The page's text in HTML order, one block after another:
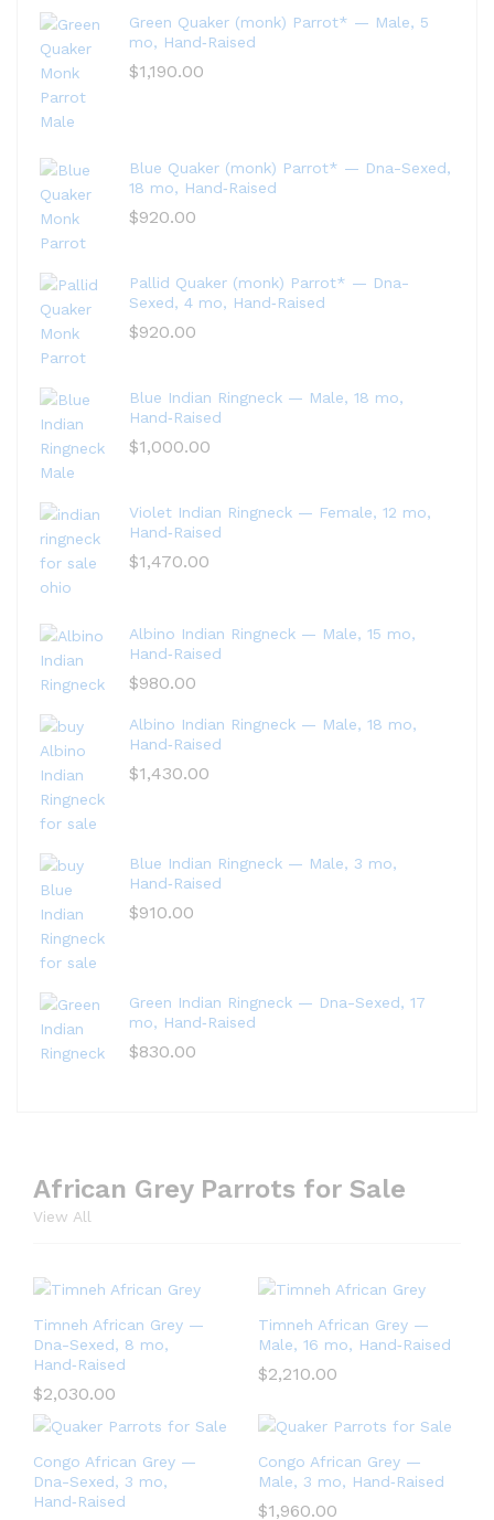
Green Quaker (monk) Parrot* — Male, 5
mo, Hand‑Raised
$1,190.00
Blue Quaker (monk) Parrot* — Dna-Sexed,
18 mo, Hand‑Raised
$920.00
Pallid Quaker (monk) Parrot* — Dna-
Sexed, 4 mo, Hand‑Raised
$920.00
Blue Indian Ringneck — Male, 18 mo,
Hand‑Raised
$1,000.00
Violet Indian Ringneck — Female, 12 mo,
Hand‑Raised
$1,470.00
Albino Indian Ringneck — Male, 15 mo,
Hand‑Raised
$980.00
Albino Indian Ringneck — Male, 18 mo,
Hand‑Raised
$1,430.00
Blue Indian Ringneck — Male, 3 mo,
Hand‑Raised
$910.00
Green Indian Ringneck — Dna-Sexed, 17
mo, Hand‑Raised
$830.00
African Grey Parrots for Sale
View All
Timneh African Grey —
Dna-Sexed, 8 mo,
Hand‑Raised
$2,030.00
Timneh African Grey —
Male, 16 mo, Hand‑Raised
$2,210.00
Congo African Grey —
Dna-Sexed, 3 mo,
Hand‑Raised
Congo African Grey —
Male, 3 mo, Hand‑Raised
$1,960.00